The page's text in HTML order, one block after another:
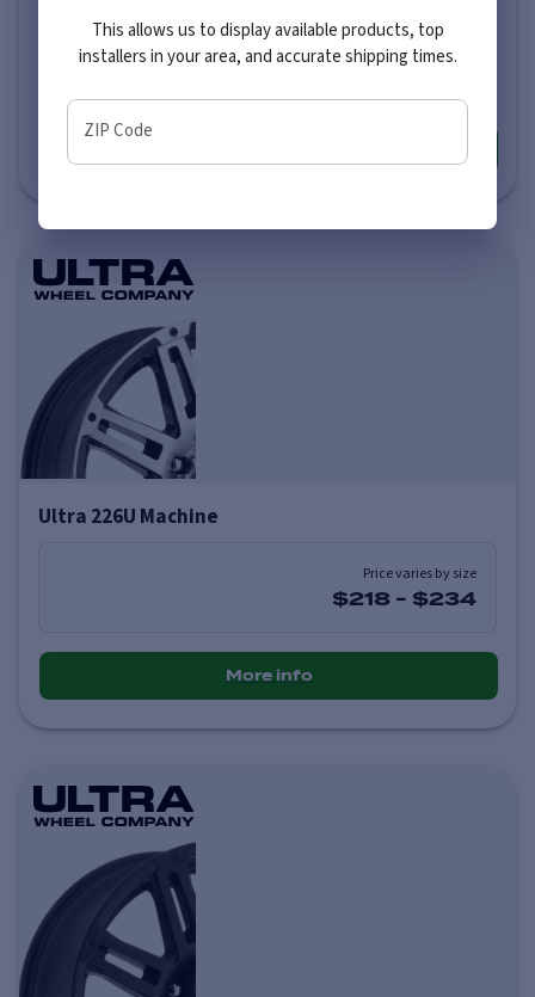
Price varies by size
$281 -
Ultra 226U Machine
Price varies by size
$218 - $234
More info
This allows us to display available products, top
installers in your area, and accurate shipping times.
ZIP Code